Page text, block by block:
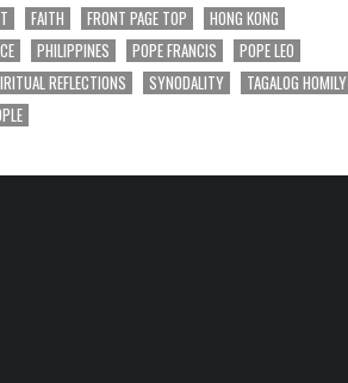
FAITH FRONT PAGE TOP
HONG KONG
PHILIPPINES POPE FRANCIS
POPE LEO
REFLECTIONS SYNODALITY
TAGALOG HOMILY